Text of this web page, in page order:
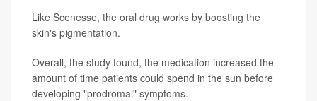
Like Scenesse, the oral drug works by boosting the
skin's pigmentation.
Overall, the study found, the medication increased the
amount of time patients could spend in the sun before
developing "prodromal" symptoms.